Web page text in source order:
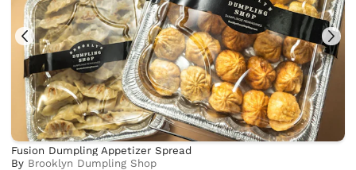
Fusion Dumpling Appetizer Spread
By Brooklyn Dumpling Shop